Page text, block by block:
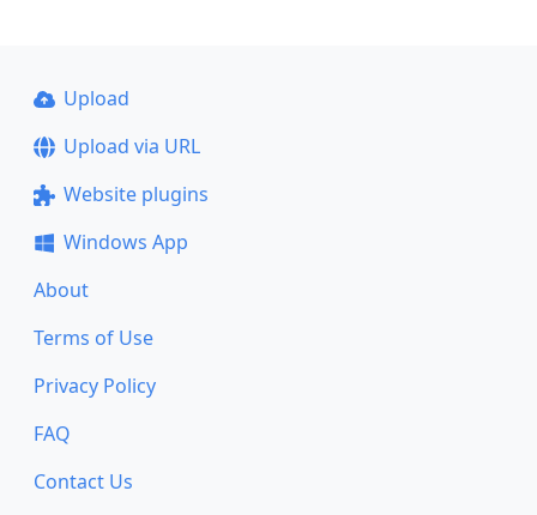
Upload
Upload via URL
Website plugins
Windows App
About
Terms of Use
Privacy Policy
FAQ
Contact Us